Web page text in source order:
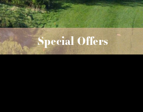
Special Offers